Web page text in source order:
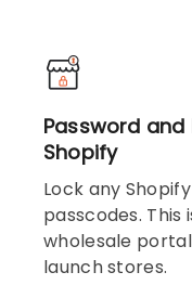
Password and
Shopify
Lock any
passcodes.
wholesale
launch stores.